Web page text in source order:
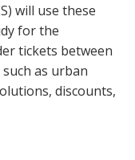
will use these
for the
tickets between
as urban
discounts,